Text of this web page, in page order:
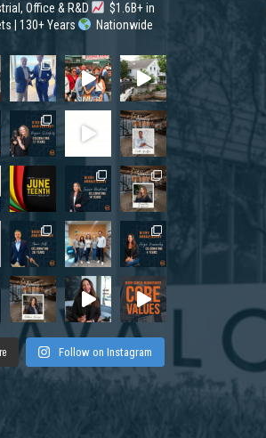
Office & R&D
$1.6B+ in
| 130+ Years
Nationwide
Follow on Instagram